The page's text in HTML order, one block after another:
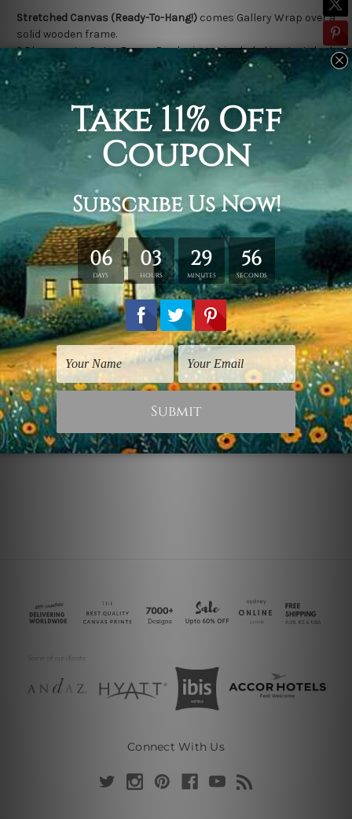
Stretched Canvas (Ready-To-Hang!) comes Gallery Wrap over a
solid wooden frame.
* Please note: Outer Frame Border is not included in stretched
canvas orders.
Related Products
wall Art Townsville
Indian Hanger Pinion
Modernism Prints
Dona Pinion Hat
Connect With Us